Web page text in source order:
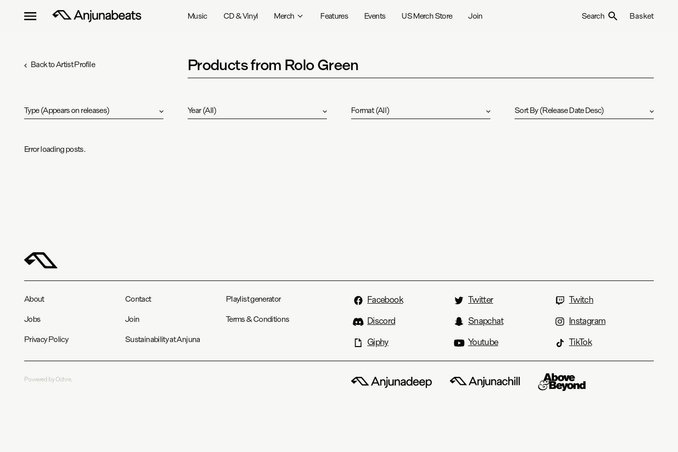
Music CD & Vinyl Merch Features Events US Merch Store Join Search Basket
Back to Artist Profile Products from Rolo Green
Type(Appears on releases) Year(All) Format(All) Sort By(Release Date Desc)
Error loading posts.
About Contact Playlist generator
Jobs Join Terms & Conditions
Privacy Policy Sustainability at Anjuna
Facebook Twitter
Twitch
Discord
Snapchat
Instagram
Giphy
Youtube TikTok
Powered by Ochre.